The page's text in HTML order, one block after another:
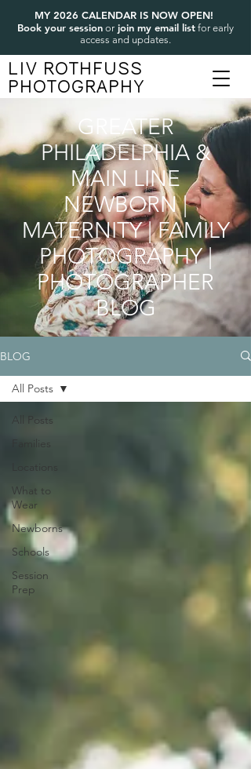
MY 2026 CALENDAR IS NOW OPEN!
Book your sessionor join my email list for early
access and updates.
LIV ROTHFUSS
PHOTOGRAPHY
GREATER
PHILADELPHIA &
MAIN LINE
NEWBORN |
MATERNITY | FAMILY
PHOTOGRAPHY |
PHOTOGRAPHER
BLOG
BLOG
All Posts
Families
What to
Wear
Newborns
Schools
Session
Prep
All Posts